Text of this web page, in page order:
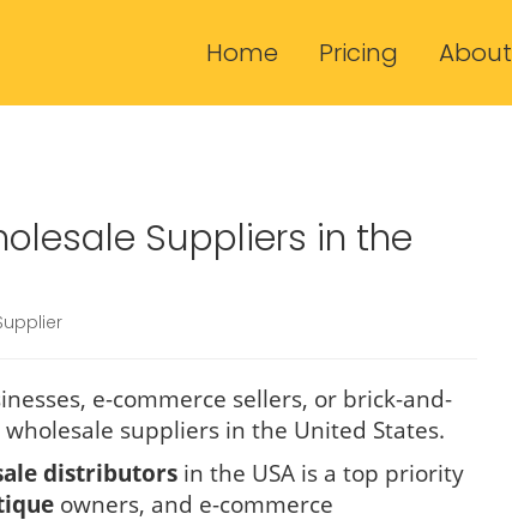
Home Pricing About
Suppliers in the
e-commerce sellers, or brick-and-
suppliers in the United States.
distributors in the USA is a top priority
owners, and e-commerce